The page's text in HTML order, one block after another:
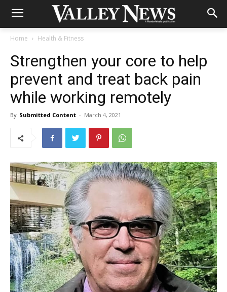
Home Health & Fitness
Strengthen your core to help
prevent and treat back pain
while working remotely
By Submitted Content - March 4, 2021